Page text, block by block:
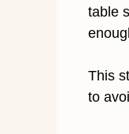
table
This
to